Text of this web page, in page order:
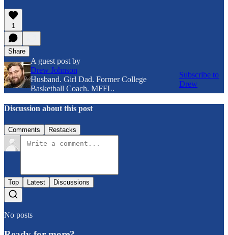
1
Share
A guest post by
Drew Johnson
Husband. Girl Dad. Former College
Basketball Coach. MFFL.
Subscribe to
Drew
Discussion about this post
Comments Restacks
Top Latest Discussions
No posts